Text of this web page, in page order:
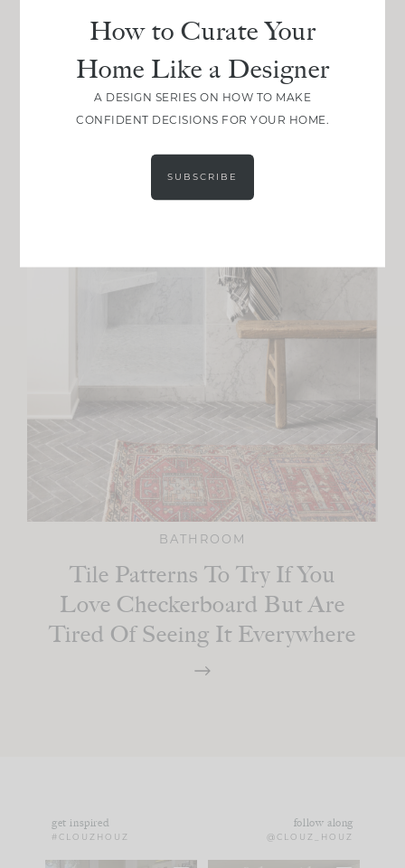
BATHROOM
Tile Patterns To Try If You
Love Checkerboard But Are
Tired Of Seeing It Everywhere
get inspired
#CLOUZHOUZ
follow along
@CLOUZ_HOUZ
How to Curate Your
Home Like a Designer
A DESIGN SERIES ON HOW TO MAKE
CONFIDENT DECISIONS FOR YOUR HOME.
SUBSCRIBE